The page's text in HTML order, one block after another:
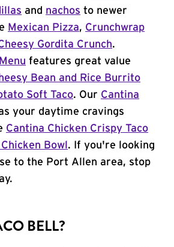
and nachos to newer
Mexican Pizza, Crunchwrap
Gordita Crunch.
features great value
Bean and Rice Burrito
Soft Taco. Our Cantina
your daytime cravings
Cantina Chicken Crispy Taco
Bowl . If you're looking
to the Port Allen area, stop
BELL?